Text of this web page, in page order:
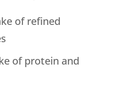
of refined
of protein and